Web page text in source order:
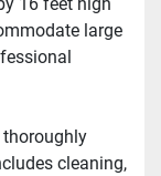
16 feet high
large
thoroughly
cleaning,